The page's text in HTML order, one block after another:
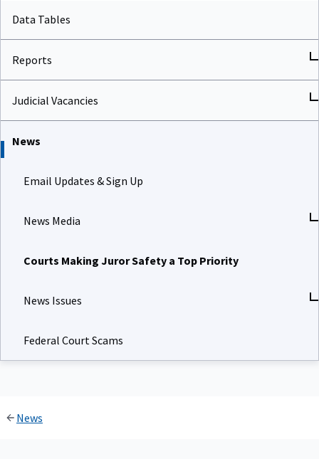
Data Tables
Reports
Judicial Vacancies
News
Email Updates & Sign Up
News Media
Courts Making Juror Safety a Top Priority
News Issues
Federal Court Scams
News